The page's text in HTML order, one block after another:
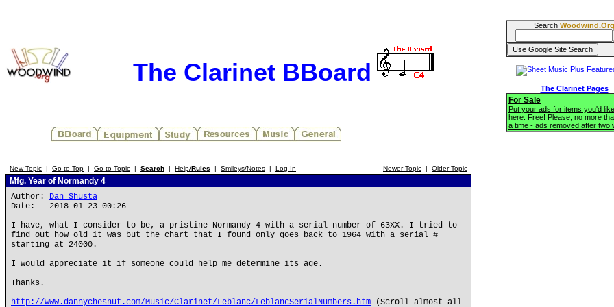
The Clarinet BBoard
New Topic | Go to Top | Go to Topic | Search | Help/Rules | Smileys/Notes | Log In Newer Topic | Older Topic
Mfg. Year of Normandy 4
Author: Dan Shusta
Date: 2018-01-23 00:26
I have, what I consider to be, a pristine Normandy 4 with a serial number of 63XX. I tried to
find out how old it was but the chart that I found only goes back to 1964 with a serial #
starting at 24000.
I would appreciate it if someone could help me determine its age.
Thanks.
http://www.dannychesnut.com/Music/Clarinet/Leblanc/LeblancSerialNumbers.htm (Scroll almost all
Search Woodwind.Org
The Clarinet Pages
For Sale
Put your ads for items you'd
here. Free! Please, no more
a time - ads removed after two